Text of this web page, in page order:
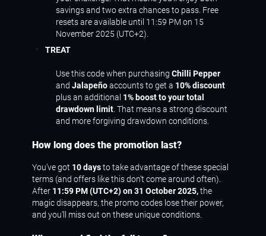
savings and two extra chances to pass. Free
resets are available until 11:59 PM on 15
November 2025 (UTC+2).
TREAT
Use this code when purchasing Chilli Pepper
and Jalapeñoaccounts to get a 10% discount
plus an additional 1% boost to your total
drawdown limit . That means a strong discount
and more forgiving drawdown conditions.
How long does the promotion last?
You’ve got 10 daysto take advantage of these special
terms (and offers like this don’t come around often).
After 11:59 PM (UTC+2) on 31 October 2025,the
magic disappears, the promo codes lose their power,
and you’ll miss out on these unique conditions.